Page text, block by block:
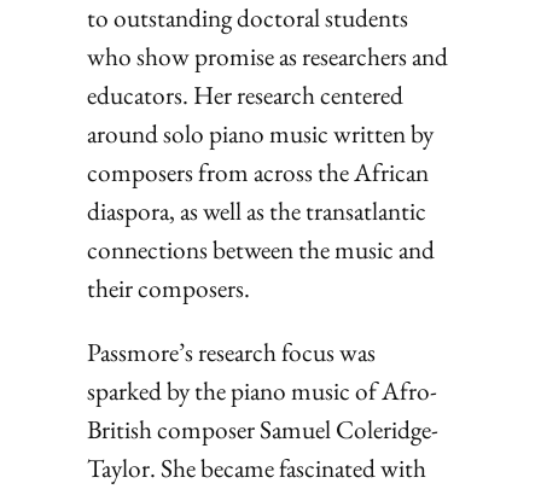
to outstanding doctoral students
who show promise as researchers and
educators. Her research centered
around solo piano music written by
composers from across the African
diaspora, as well as the transatlantic
connections between the music and
their composers.
Passmore’s research focus was
sparked by the piano music of Afro-
British composer Samuel Coleridge-
Taylor. She became fascinated with